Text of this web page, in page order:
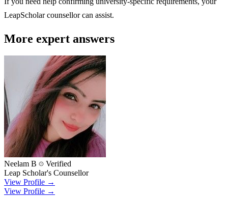
LeapScholar counsellor can assist.
More expert answers
Neelam B
Verified
Leap Scholar's Counsellor
View Profile →
View Profile →